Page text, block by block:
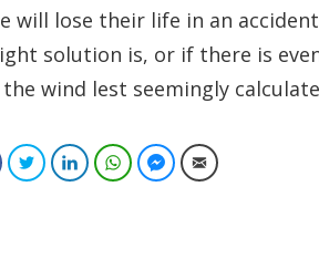
will lose their life in an
solution is, or if there is
wind lest seemingly
FacebookTwitterLinkedInWhatsAppFacebook Messenger
Email